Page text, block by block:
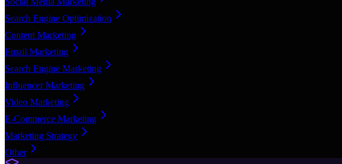
Search Engine Optimization
Content Marketing
Email Marketing
Search Engine Marketing
Influencer Marketing
Video Marketing
E-Commerce Marketing
Marketing Strategy
Other